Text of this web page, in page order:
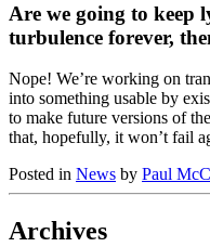
Are we going to keep
turbulence forever,
Nope! We’re working on
into something usable by
to make future versions of
that, hopefully, it won’t fail
Posted in News by Paul
Archives